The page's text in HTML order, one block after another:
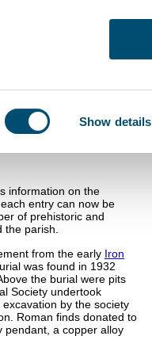
Show details
information on the
entry can now be
of prehistoric and
the parish.
from the early Iron
was found in 1932
the burial were pits
Society undertook
by the society
Roman finds donated to
pendant, a copper alloy